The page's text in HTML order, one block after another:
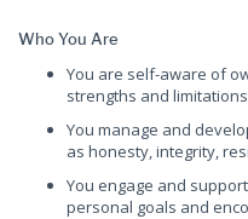
Who You Are
You are self-aware of
strengths and limitations
You manage and
as honesty, integrity,
You engage and
personal goals and